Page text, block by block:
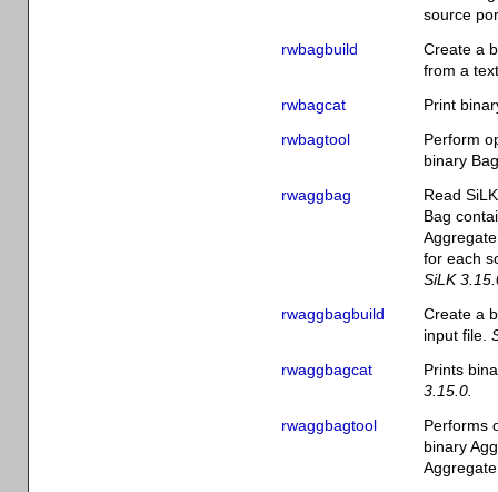
source
rwbagbuild
Create a
from a
rwbagcat
Print
rwbagtool
Perform
binary
rwaggbag
Read
Bag
for each
SiLK
rwaggbagbuild
Create a
input file.
rwaggbagcat
Prints
3.15.0.
rwaggbagtool
Performs
binary